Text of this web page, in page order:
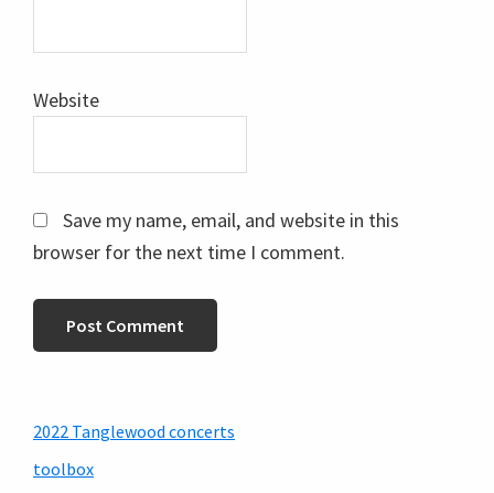
Website
Save my name, email, and website in this
browser for the next time I comment.
Sidebar
2022 Tanglewood concerts
toolbox